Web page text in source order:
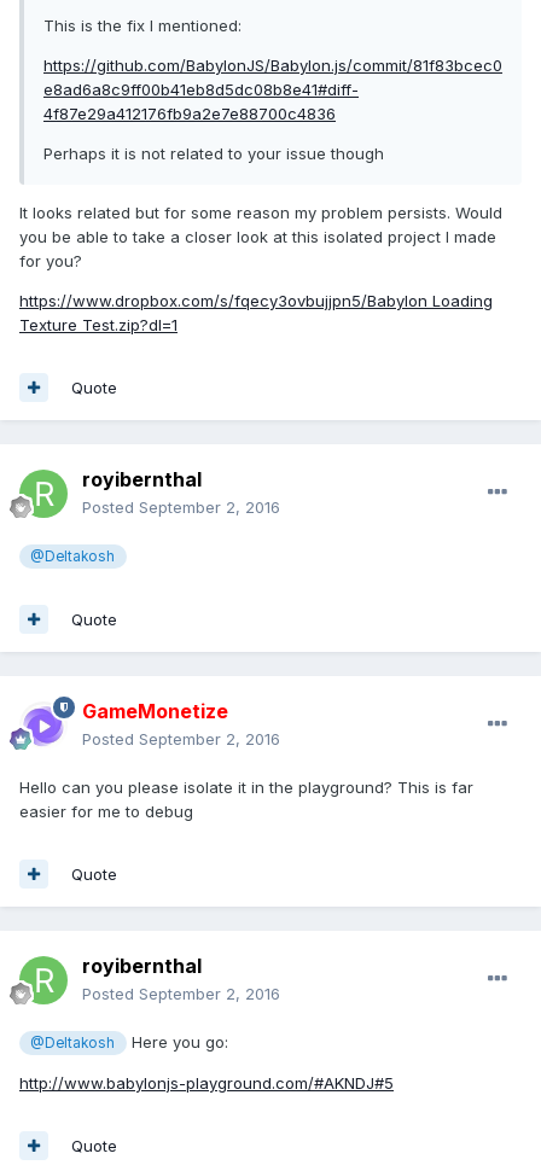
This is the fix I mentioned:
https://github.com/BabylonJS/Babylon.js/commit/81f83bcec0
e8ad6a8c9ff00b41eb8d5dc08b8e41#diff-
4f87e29a412176fb9a2e7e88700c4836
Perhaps it is not related to your issue though
It looks related but for some reason my problem persists. Would
you be able to take a closer look at this isolated project I made
for you?
https://www.dropbox.com/s/fqecy3ovbujjpn5/Babylon Loading
Texture Test.zip?dl=1
Quote
royibernthal
Posted September 2, 2016
@Deltakosh
Quote
GameMonetize
Posted September 2, 2016
Hello can you please isolate it in the playground? This is far
easier for me to debug
Quote
royibernthal
Posted September 2, 2016
@Deltakosh Here you go:
http://www.babylonjs-playground.com/#AKNDJ#5
Quote